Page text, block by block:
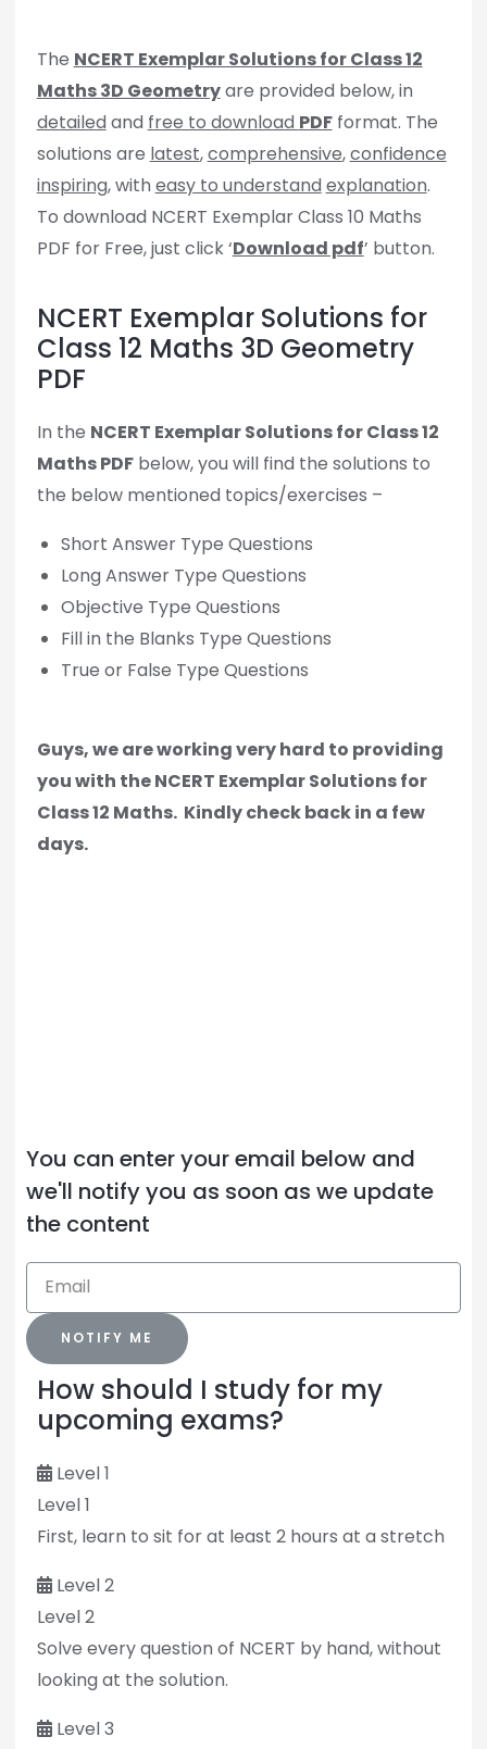
The NCERT Exemplar Solutions for Class 12
Maths 3D Geometryare provided below, in
detailed and free to download PDFformat. The
solutions are latest,comprehensive,confidence
inspiring, with easy to understand explanation.
To download NCERT Exemplar Class 10 Maths
PDF for Free, just click ‘Download pdf’ button.
NCERT Exemplar Solutions for
Class 12 Maths 3D Geometry
PDF
In the NCERT Exemplar Solutions for Class 12
Maths PDFbelow, you will find the solutions to
the below mentioned topics/exercises –
Short Answer Type Questions
Long Answer Type Questions
Objective Type Questions
Fill in the Blanks Type Questions
True or False Type Questions
Guys, we are working very hard to providing
you with the NCERT Exemplar Solutions for
Class 12 Maths. Kindly check back in a few
days.
You can enter your email below and
we'll notify you as soon as we update
the content
NOTIFY ME
How should I study for my
upcoming exams?
Level 1
Level 1
First, learn to sit for at least 2 hours at a stretch
Level 2
Level 2
Solve every question of NCERT by hand, without
looking at the solution.
Level 3